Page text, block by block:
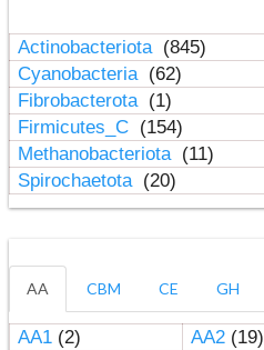
Actinobacteriota (845)
Cyanobacteria (62)
Fibrobacterota (1)
Firmicutes_C (154)
Methanobacteriota (11)
Spirochaetota (20)
AA CBM CE GH
AA1(2) AA2(19)